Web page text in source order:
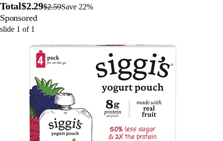
Total$2.29$2.59Save 22%
Sponsored
slide 1 of 1